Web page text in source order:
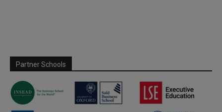
Partner Schools